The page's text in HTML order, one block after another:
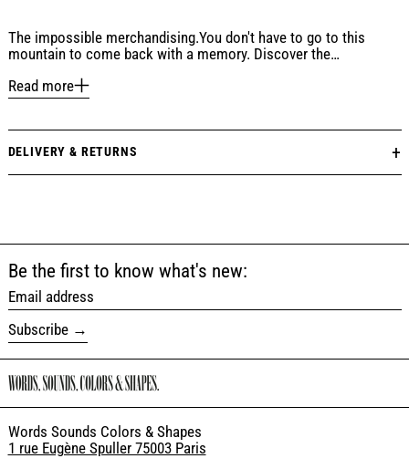
The impossible merchandising.You don't have to go to this
mountain to come back with a memory. Discover the…
Read more
DELIVERY & RETURNS
Be the first to know what's new:
Email address
Subscribe
Words Sounds Colors & Shapes
1 rue Eugène Spuller 75003 Paris